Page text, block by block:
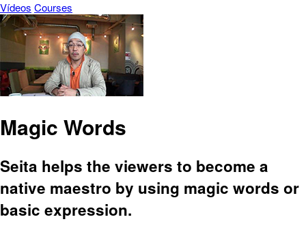
Vídeos Courses
Magic Words
Seita helps the viewers to become a
native maestro by using magic words or
basic expression.